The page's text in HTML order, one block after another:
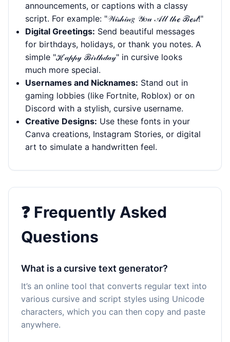
announcements, or captions with a classy
script. For example: "𝒲𝒾𝓈𝒽𝒾𝓃𝑔 𝒴𝑜𝓊 𝒜𝓁𝓁 𝓉𝒽ℯ ℬℯ𝓈𝓉!"
Digital Greetings: Send beautiful messages
for birthdays, holidays, or thank you notes. A
simple "ℋ𝒶𝓅𝓅𝓎 ℬ𝒾𝓇𝓉𝒽𝒹𝒶𝓎" in cursive looks
much more special.
Usernames and Nicknames: Stand out in
gaming lobbies (like Fortnite, Roblox) or on
Discord with a stylish, cursive username.
Creative Designs: Use these fonts in your
Canva creations, Instagram Stories, or digital
art to simulate a handwritten feel.
❓ Frequently Asked
Questions
What is a cursive text generator?
It’s an online tool that converts regular text into
various cursive and script styles using Unicode
characters, which you can then copy and paste
anywhere.